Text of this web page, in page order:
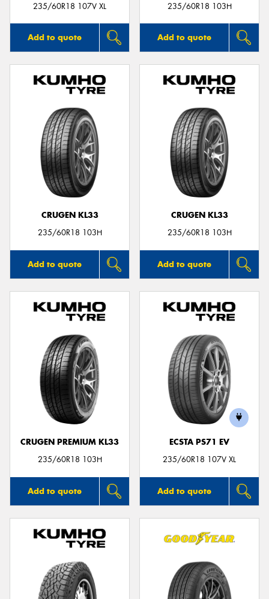
235/60R18 107V XL
Add to quote
235/60R18 103H
Add to quote
CRUGEN KL33
235/60R18 103H
Add to quote
CRUGEN KL33
235/60R18 103H
Add to quote
CRUGEN PREMIUM KL33
235/60R18 103H
Add to quote
ECSTA PS71 EV
235/60R18 107V XL
Add to quote